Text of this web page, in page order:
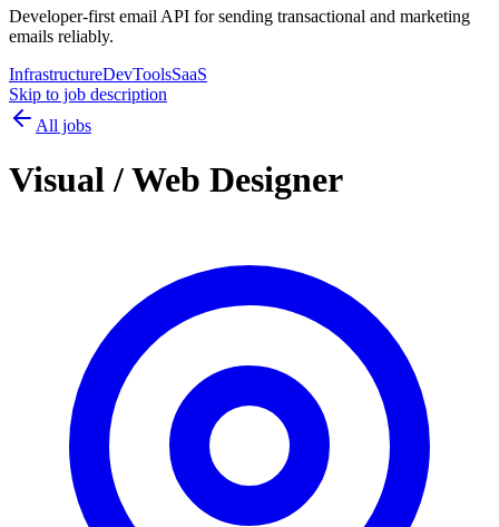
Developer-first email API for sending transactional and marketing
emails reliably.
InfrastructureDevToolsSaaS
Skip to job description
All jobs
Visual / Web Designer